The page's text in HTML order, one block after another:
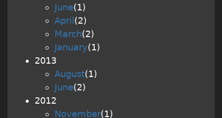
June(1)
April (2)
March(2)
January(1)
2013
August(1)
June(2)
2012
November(1)